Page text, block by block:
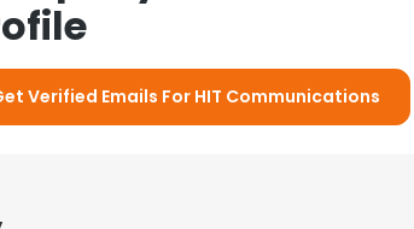
Verified Emails For HIT Communications